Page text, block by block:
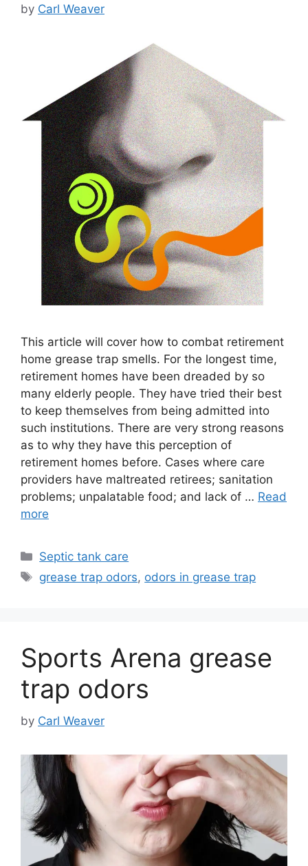
by Carl Weaver
This article will cover how to combat retirement
home grease trap smells. For the longest time,
retirement homes have been dreaded by so
many elderly people. They have tried their best
to keep themselves from being admitted into
such institutions. There are very strong reasons
as to why they have this perception of
retirement homes before. Cases where care
providers have maltreated retirees; sanitation
problems; unpalatable food; and lack of … Read
more
Categories
Septic tank care
Tags
grease trap odors, odors in grease trap
Sports Arena grease
trap odors
by Carl Weaver